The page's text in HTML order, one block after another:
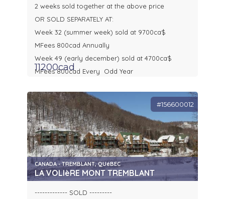
2 weeks sold together at the above price
OR SOLD SEPARATELY AT:
Week 32 (summer week) sold at 9700ca$
MFees 800cad Annually
Week 49 (early december) sold at 4700ca$
MFees 800cad Every Odd Year
11200cad
#156600012
CANADA - TREMBLANT, QUéBEC
LA VOLIèRE MONT TREMBLANT
------------- SOLD ---------